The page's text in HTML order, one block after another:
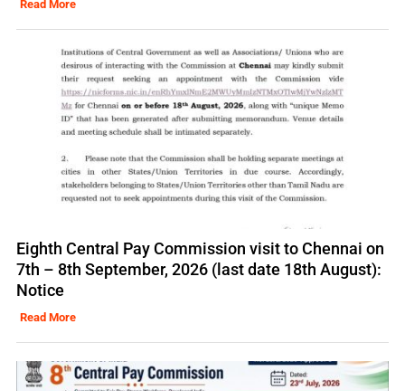
Read More
Eighth Central Pay Commission visit to Chennai on
7th – 8th September, 2026 (last date 18th August):
Notice
Read More